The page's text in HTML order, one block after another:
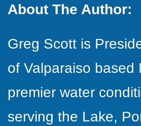
About The Author:
Greg Scott is
of Valparaiso based
premier water
serving the Lake,